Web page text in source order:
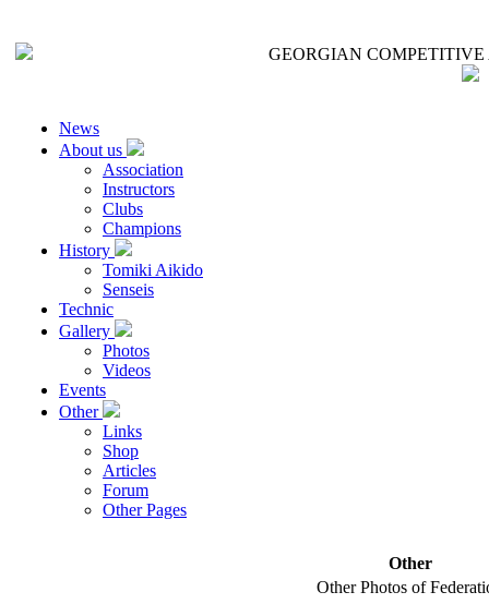
GEORGIAN
News
About us
Association
Instructors
Clubs
Champions
History
Tomiki Aikido
Senseis
Technic
Gallery
Photos
Videos
Events
Other
Links
Shop
Articles
Forum
Other Pages
Other
Other Photos of